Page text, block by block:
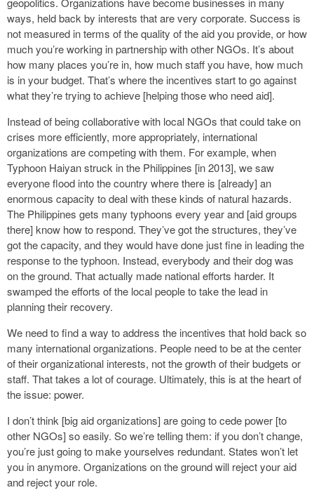
ways, held back by interests that are very corporate. Success is
not measured in terms of the quality of the aid you provide, or how
much you’re working in partnership with other NGOs. It’s about
how many places you’re in, how much staff you have, how much
is in your budget. That’s where the incentives start to go against
what they’re trying to achieve [helping those who need aid].
Instead of being collaborative with local NGOs that could take on
crises more efficiently, more appropriately, international
organizations are competing with them. For example, when
Typhoon Haiyan struck in the Philippines [in 2013], we saw
everyone flood into the country where there is [already] an
enormous capacity to deal with these kinds of natural hazards.
The Philippines gets many typhoons every year and [aid groups
there] know how to respond. They’ve got the structures, they’ve
got the capacity, and they would have done just fine in leading the
response to the typhoon. Instead, everybody and their dog was
on the ground. That actually made national efforts harder. It
swamped the efforts of the local people to take the lead in
planning their recovery.
We need to find a way to address the incentives that hold back so
many international organizations. People need to be at the center
of their organizational interests, not the growth of their budgets or
staff. That takes a lot of courage. Ultimately, this is at the heart of
the issue: power.
I don’t think [big aid organizations] are going to cede power [to
other NGOs] so easily. So we’re telling them: if you don’t change,
you’re just going to make yourselves redundant. States won’t let
you in anymore. Organizations on the ground will reject your aid
and reject your role.